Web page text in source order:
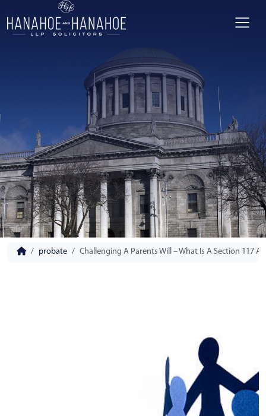
probate Challenging A Parents Will – What Is A Section 117